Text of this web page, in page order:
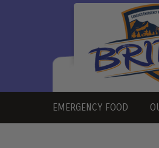
EMERGENCY FOOD